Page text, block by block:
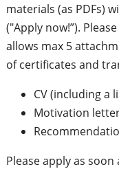
materials (as PDFs)
("Apply now!”).
allows max 5
of certificates and
CV (including a
Motivation
Please apply as